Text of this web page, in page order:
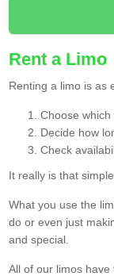
Rent a Limo
Renting a limo is as
Choose
Decide how
Check
It really is that simple.
What you use the
do or even just
and special.
All of our limos